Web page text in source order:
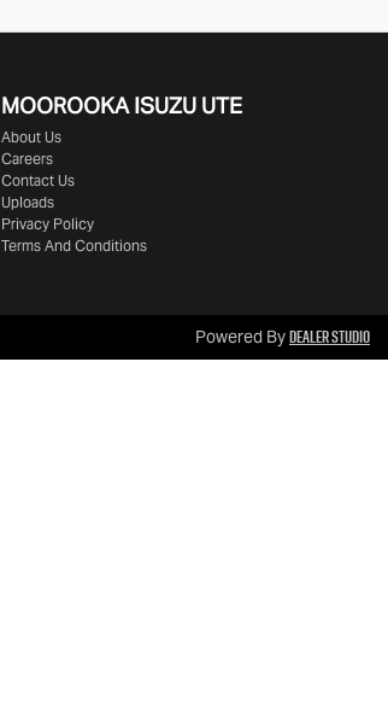
MOOROOKA ISUZU UTE
About Us
Careers
Contact Us
Uploads
Privacy Policy
Terms And Conditions
Powered ByDealer Studio